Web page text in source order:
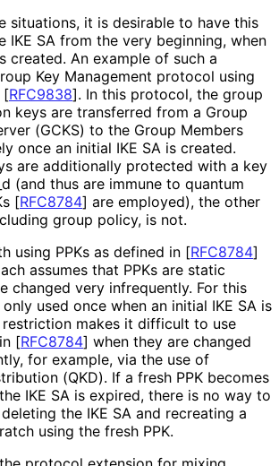
situations, it is desirable to have this
IKE SA from the very beginning, when
created. An example of such a
Key Management protocol using
[RFC9838]. In this protocol, the group
keys are transferred from a Group
(GCKS) to the Group Members
once an initial IKE SA is created.
are additionally protected with a key
d (and thus are immune to quantum
[RFC8784] are employed), the other
group policy, is not.
using PPKs as defined in [RFC8784]
assumes that PPKs are static
changed very infrequently. For this
only used once when an initial IKE SA is
restriction makes it difficult to use
[RFC8784] when they are changed
for example, via the use of
(QKD). If a fresh PPK becomes
IKE SA is expired, there is no way to
the IKE SA and recreating a
using the fresh PPK.